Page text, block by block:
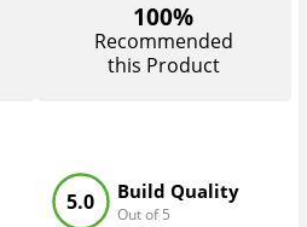
100%
Recommended
this Product
Build Quality
Out of 5
5.0